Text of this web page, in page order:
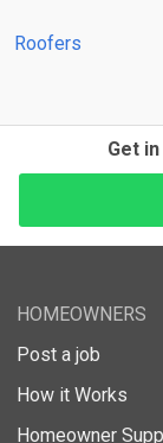
Roofers
Get
HOMEOWNERS
Post a job
How it Works
Homeowner